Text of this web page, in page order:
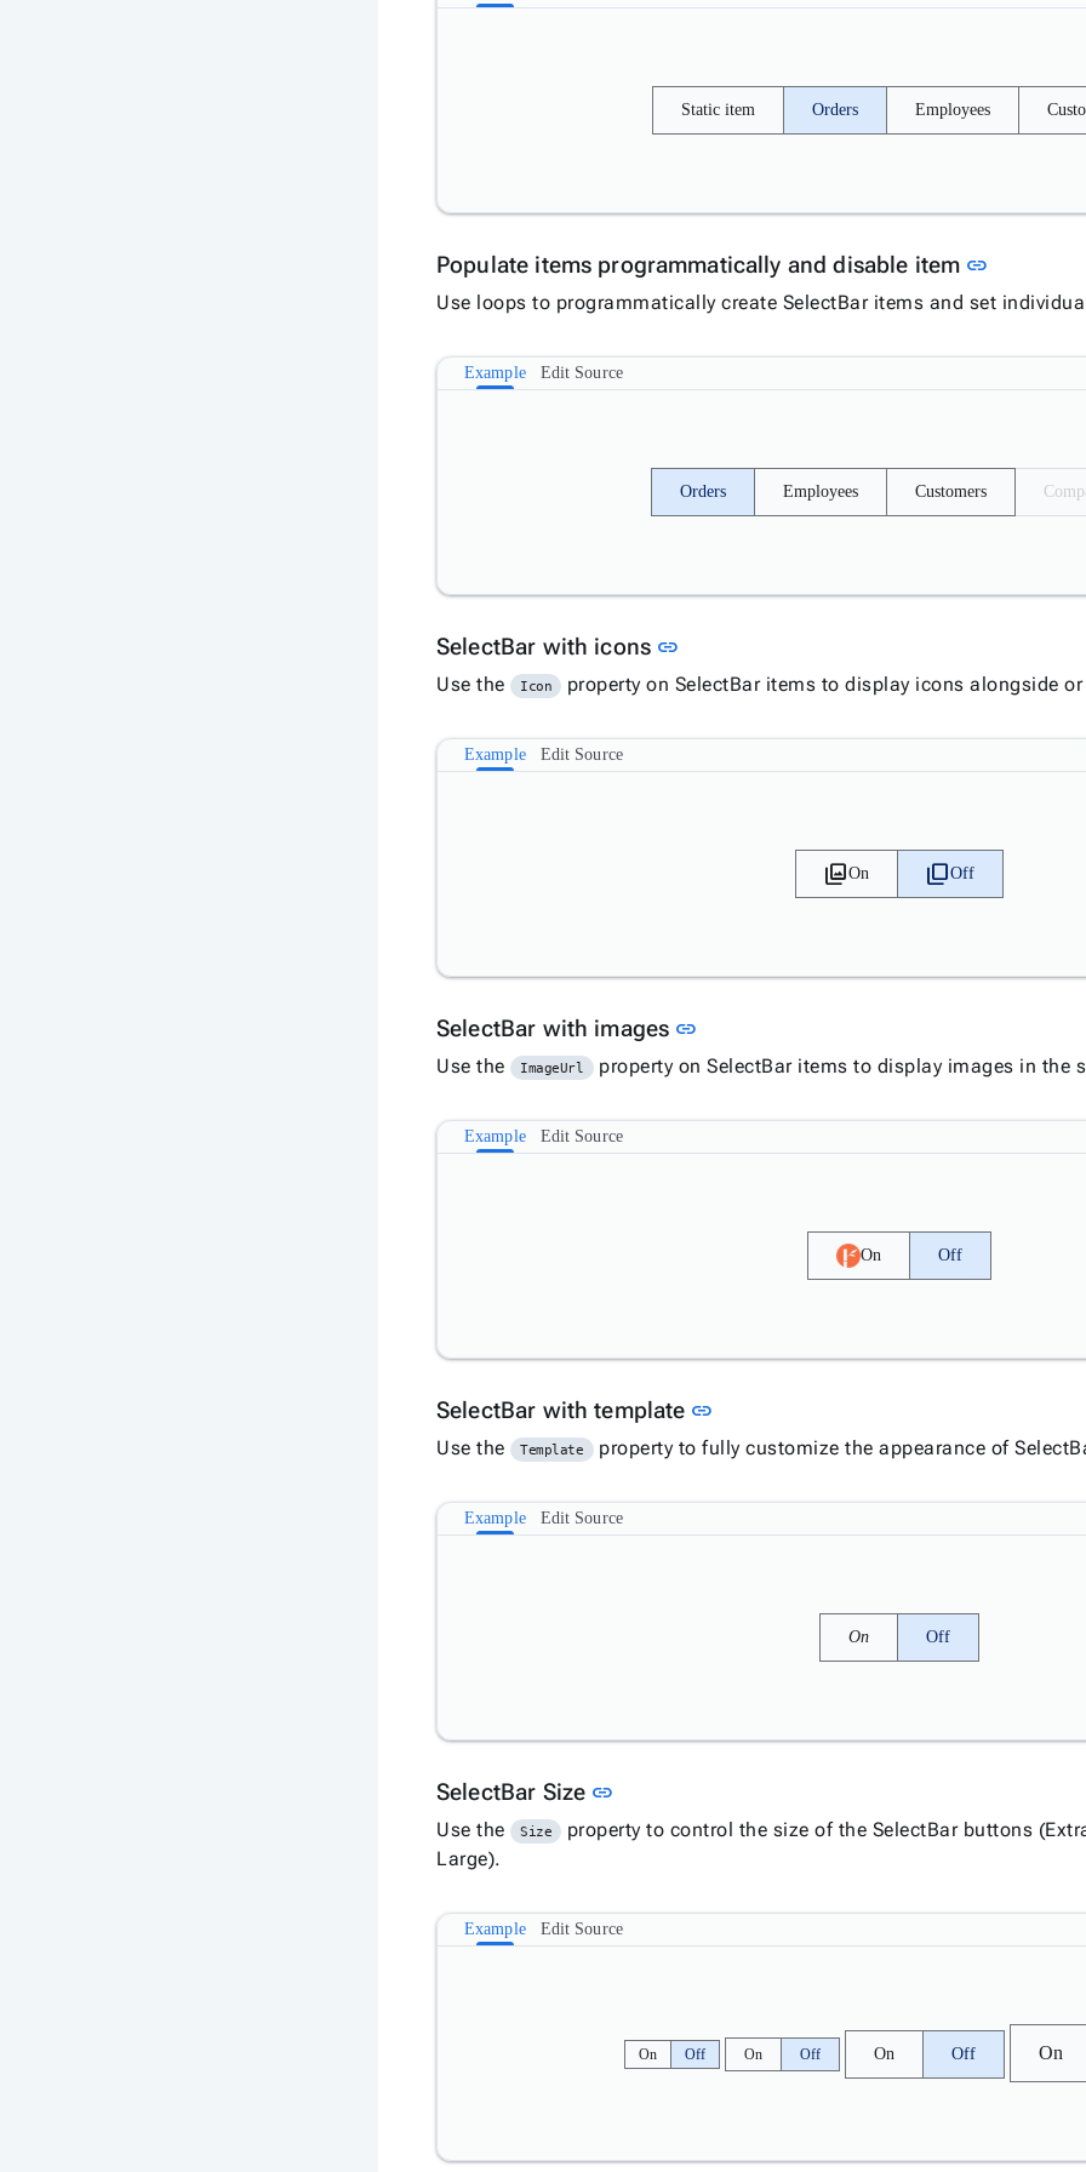
Static item Orders Employees
Populate items programmatically and disable item link
Use loops to programmatically create SelectBar items and set
Example Edit Source
Orders Employees Customers
SelectBar with icons link
Use the Icon property on SelectBar items to display icons alongside
Example Edit Source
filterOn filter_noneOff
SelectBar with images link
Use the ImageUrl property on SelectBar items to display images in the
Example Edit Source
On Off
SelectBar with template link
Use the Template property to fully customize the appearance of
Example Edit Source
On Off
SelectBar Size link
Use the Size
property to control the size of the SelectBar buttons
Large).
Example Edit Source
On Off On Off On Off On